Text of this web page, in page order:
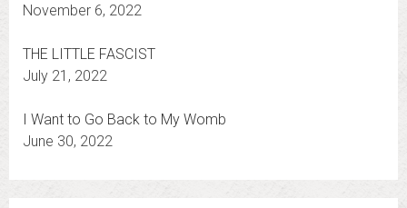
November 6, 2022
THE LITTLE FASCIST
July 21, 2022
I Want to Go Back to My Womb
June 30, 2022